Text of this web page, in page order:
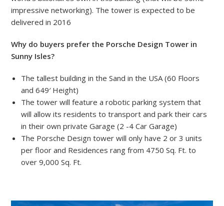
impressive networking). The tower is expected to be
delivered in 2016
Why do buyers prefer the Porsche Design Tower in
Sunny Isles?
The tallest building in the Sand in the USA (60 Floors
and 649′ Height)
The tower will feature a robotic parking system that
will allow its residents to transport and park their cars
in their own private Garage (2 -4 Car Garage)
The Porsche Design tower will only have 2 or 3 units
per floor and Residences rang from 4750 Sq. Ft. to
over 9,000 Sq. Ft.